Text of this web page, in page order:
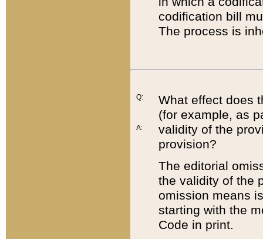
codification bill
The process is
Q:
A:
What effect does
(for example, as
validity of the
provision?
The editorial
the validity of the
omission means
starting with the
Code in print.